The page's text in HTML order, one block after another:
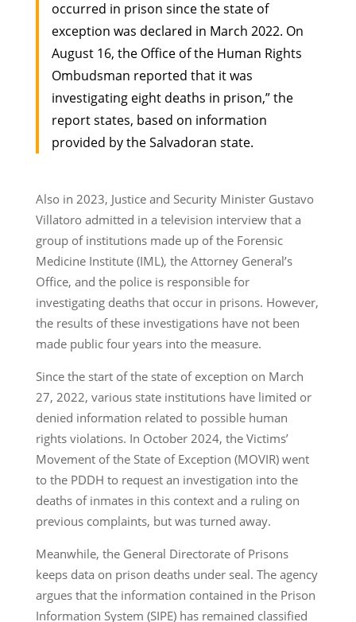
occurred in prison since the state of
exception was declared in March 2022. On
August 16, the Office of the Human Rights
Ombudsman reported that it was
investigating eight deaths in prison,” the
report states, based on information
provided by the Salvadoran state.
Also in 2023, Justice and Security Minister Gustavo
Villatoro admitted in a television interview that a
group of institutions made up of the Forensic
Medicine Institute (IML), the Attorney General’s
Office, and the police is responsible for
investigating deaths that occur in prisons. However,
the results of these investigations have not been
made public four years into the measure.
Since the start of the state of exception on March
27, 2022, various state institutions have limited or
denied information related to possible human
rights violations. In October 2024, the Victims’
Movement of the State of Exception (MOVIR) went
to the PDDH to request an investigation into the
deaths of inmates in this context and a ruling on
previous complaints, but was turned away.
Meanwhile, the General Directorate of Prisons
keeps data on prison deaths under seal. The agency
argues that the information contained in the Prison
Information System (SIPE) has remained classified